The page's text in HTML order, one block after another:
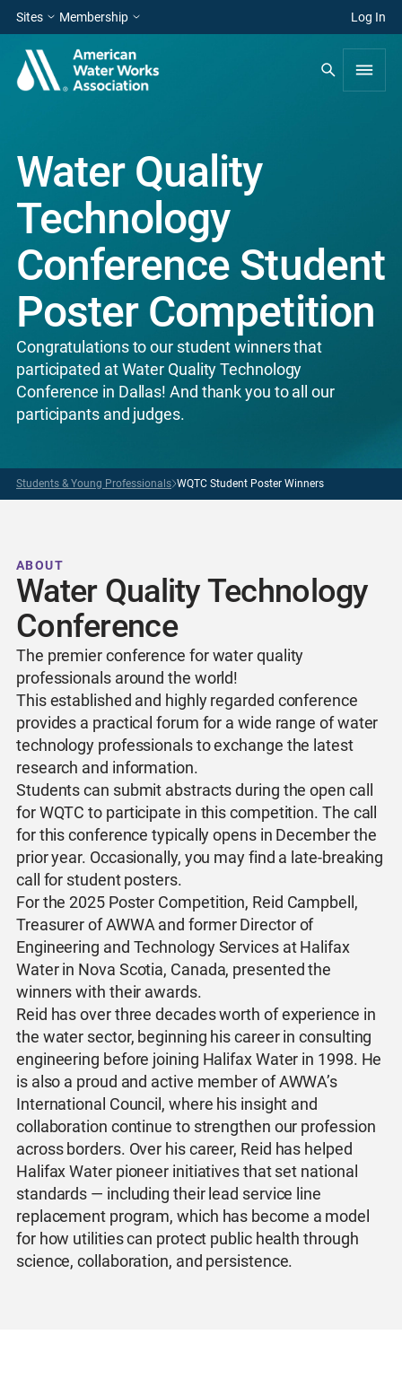
Sites Membership Log In
Water Quality
Technology
Conference Student
Poster Competition
Congratulations to our student winners that
participated at Water Quality Technology
Conference in Dallas! And thank you to all our
participants and judges.
Students & Young Professionals WQTC Student Poster Winners
ABOUT
Water Quality Technology
Conference
The premier conference for water quality
professionals around the world!
This established and highly regarded conference
provides a practical forum for a wide range of water
technology professionals to exchange the latest
research and information.
Students can submit abstracts during the open call
for WQTC to participate in this competition. The call
for this conference typically opens in December the
prior year. Occasionally, you may find a late-breaking
call for student posters.
For the 2025 Poster Competition, Reid Campbell,
Treasurer of AWWA and former Director of
Engineering and Technology Services at Halifax
Water in Nova Scotia, Canada, presented the
winners with their awards.
Reid has over three decades worth of experience in
the water sector, beginning his career in consulting
engineering before joining Halifax Water in 1998. He
is also a proud and active member of AWWA’s
International Council, where his insight and
collaboration continue to strengthen our profession
across borders. Over his career, Reid has helped
Halifax Water pioneer initiatives that set national
standards — including their lead service line
replacement program, which has become a model
for how utilities can protect public health through
science, collaboration, and persistence.